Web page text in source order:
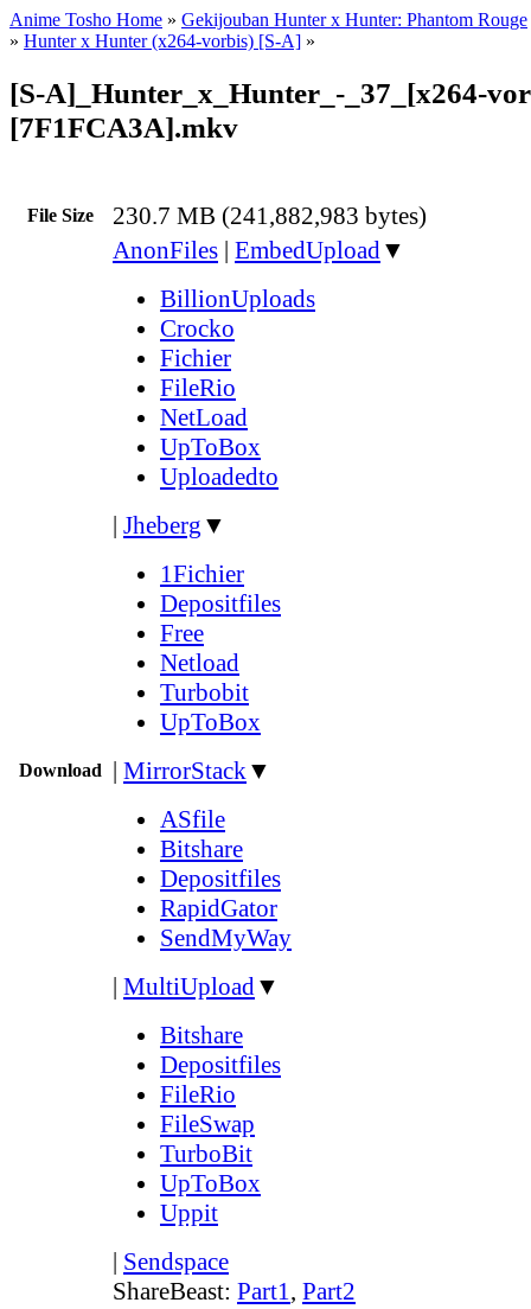
Anime Tosho Home » Gekijouban Hunter x Hunter: Phantom Rouge
» Hunter x Hunter (x264-vorbis) [S-A] »
[S-A]_Hunter_x_Hunter_-_37_[x264-
[7F1FCA3A].mkv
File Size 230.7 MB (241,882,983 bytes)
Download
AnonFiles | EmbedUpload▼
BillionUploads
Crocko
Fichier
FileRio
NetLoad
UpToBox
Uploadedto
| Jheberg ▼
1Fichier
Depositfiles
Free
Netload
Turbobit
UpToBox
| MirrorStack▼
ASfile
Bitshare
Depositfiles
RapidGator
SendMyWay
| MultiUpload▼
Bitshare
Depositfiles
FileRio
FileSwap
TurboBit
UpToBox
Uppit
| Sendspace
ShareBeast: Part1, Part2